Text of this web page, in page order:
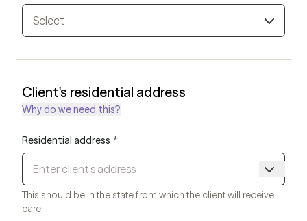
Select
Client's residential address
Why do we need this?
Residential address *
This should be in the state from which the client will receive
care